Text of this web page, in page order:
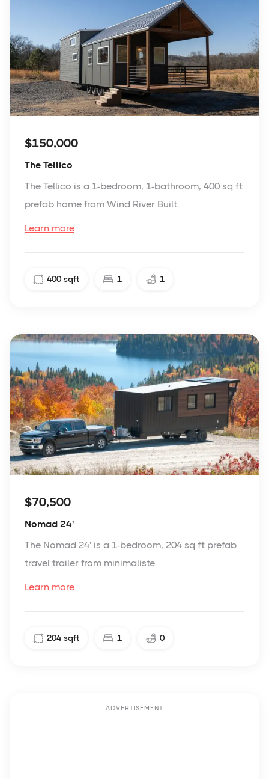
$150,000
The Tellico
The Tellico is a 1-bedroom, 1-bathroom, 400 sq ft
prefab home from Wind River Built.
Learn more
400 sqft 1 1
$70,500
Nomad 24'
The Nomad 24' is a 1-bedroom, 204 sq ft prefab
travel trailer from minimaliste
Learn more
204 sqft 1 0
ADVERTISEMENT